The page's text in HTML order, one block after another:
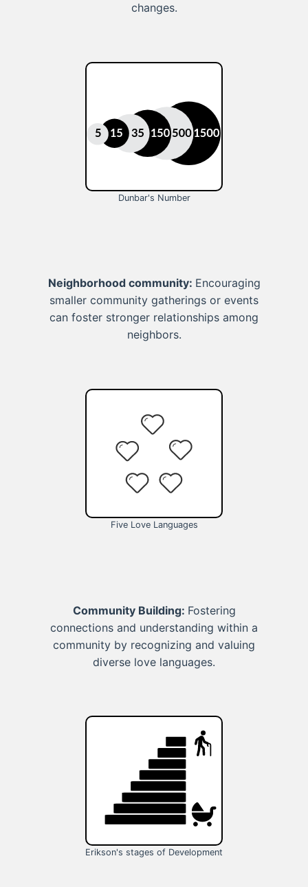
changes.
Dunbar's Number
Neighborhood community: Encouraging
smaller community gatherings or events
can foster stronger relationships among
neighbors.
Five Love Languages
Community Building: Fostering
connections and understanding within a
community by recognizing and valuing
diverse love languages.
Erikson's stages of Development